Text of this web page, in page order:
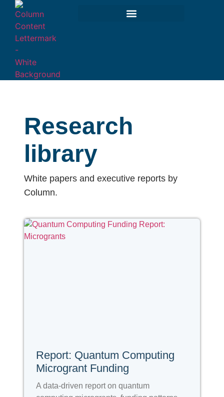
Research
library
White papers and executive reports by
Column.
Report: Quantum Computing
Microgrant Funding
A data-driven report on quantum